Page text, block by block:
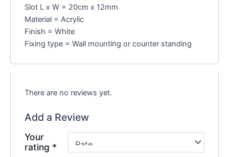
Slot L x W = 20cm x 12mm
Material = Acrylic
Finish = White
Fixing type = Wall mounting or counter standing
There are no reviews yet.
Add a Review
Your
rating *